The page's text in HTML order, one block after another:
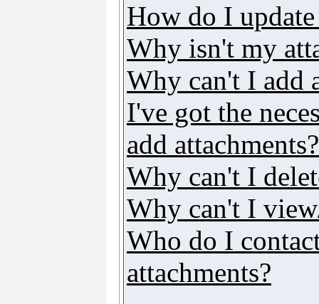
How do I
Why isn't my
Why can't I add
I've got the
add attachments?
Why can't I
Why can't I
Who do I
attachments?